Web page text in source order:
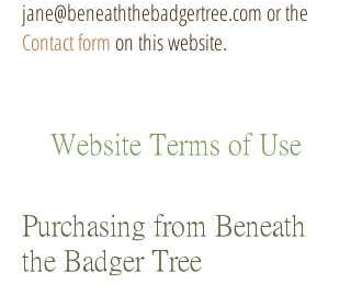
jane@beneaththebadgertree.com or the
Contact form on this website.
Website Terms of Use
Purchasing from Beneath
the Badger Tree